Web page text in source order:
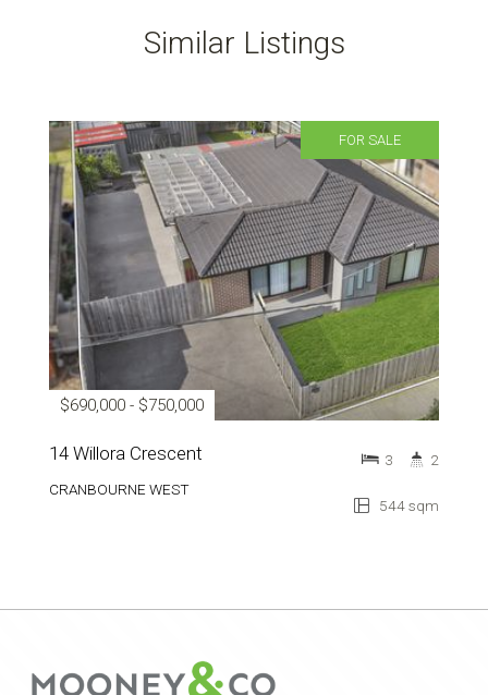
Similar Listings
FOR SALE
$690,000 - $750,000
14 Willora Crescent
CRANBOURNE WEST
544 sqm
3 2